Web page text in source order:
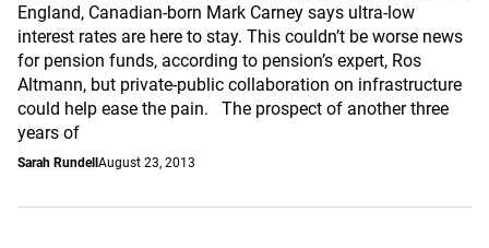
England, Canadian-born Mark Carney says ultra-low
interest rates are here to stay. This couldn’t be worse news
for pension funds, according to pension’s expert, Ros
Altmann, but private-public collaboration on infrastructure
could help ease the pain. The prospect of another three
years of
Sarah Rundell August 23, 2013